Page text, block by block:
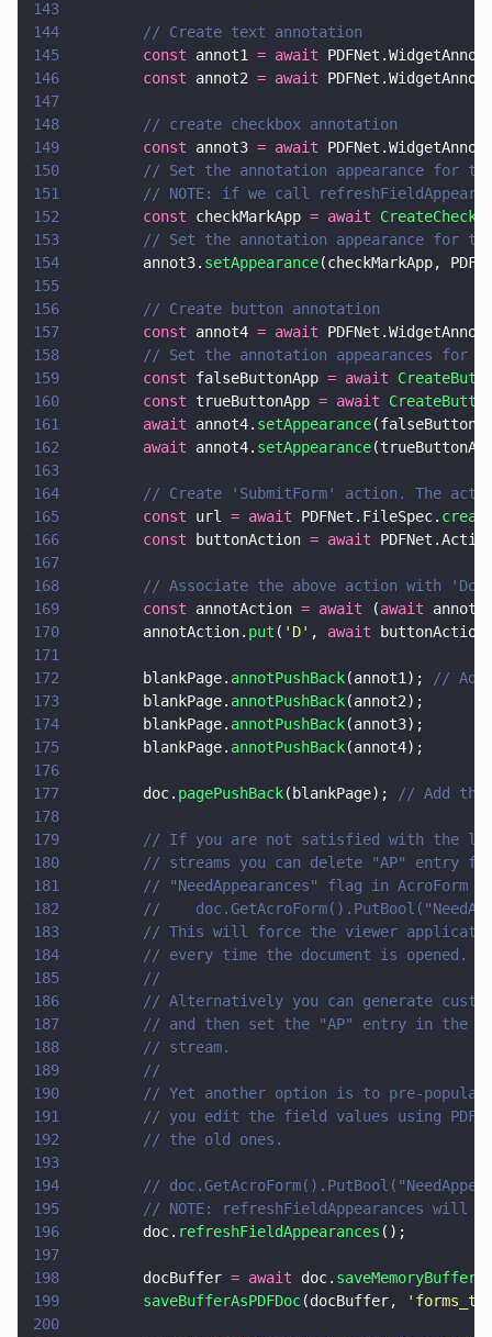
143
144
        // Create text annotation
145
        const
annot1 = await
146
        const
annot2 = await
147
148
        // create checkbox annotation
149
        const
annot3 = await
150
// Set the annotation appearance for
151
// NOTE: if we call
152
        const
checkMarkApp = await
153
// Set the annotation appearance for
154
        annot3.
setAppearance(checkMarkApp,
155
156
        // Create button annotation
157
        const
annot4 = await
158
// Set the annotation appearances for
159
        const
falseButtonApp = await
160
        const
trueButtonApp = await
161
        await
annot4. setAppearance
162
        await
annot4. setAppearance
163
164
// Create 'SubmitForm' action. The
165
        const
url = await PDFNet.FileSpec.
166
        const
buttonAction = await
167
168
// Associate the above action with
169
        const
annotAction = await (await
170
        annotAction.
put ( ' D' , await
171
172
        blankPage.
annotPushBack(annot1);
// Add
173
        blankPage.
annotPushBack(annot2);
174
        blankPage.
annotPushBack(annot3);
175
        blankPage.
annotPushBack(annot4);
176
177
        doc.
pagePushBack(blankPage);
// Add the
178
179
// If you are not satisfied with the
180
// streams you can delete "AP" entry
181
// "NeedAppearances" flag in AcroForm
182
//
183
// This will force the viewer
184
        // every time the document is opened.
185
        //
186
// Alternatively you can generate
187
// and then set the "AP" entry in the
188
        // stream.
189
        //
190
// Yet another option is to pre-
191
// you edit the field values using
192
        // the old ones.
193
194
//
195
// NOTE: refreshFieldAppearances will
196
        doc.
refreshFieldAppearances ();
197
198
        docBuffer
= await doc. saveMemoryBuffer
199
        saveBufferAsPDFDoc
(docBuffer, '
200